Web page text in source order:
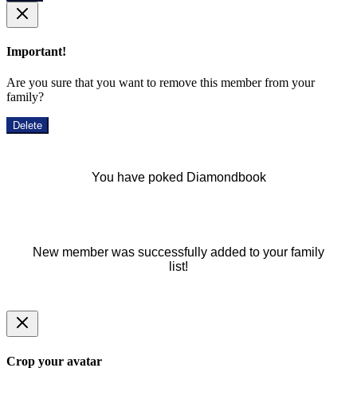
Important!
Are you sure that you want to remove this member from your
family?
Delete
You have poked Diamondbook
New member was successfully added to your family
list!
Crop your avatar